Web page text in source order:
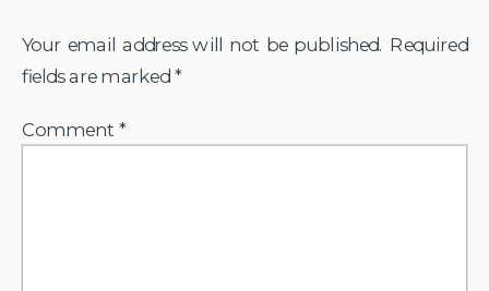
Your email address will not be published. Required
fields are marked *
Comment*